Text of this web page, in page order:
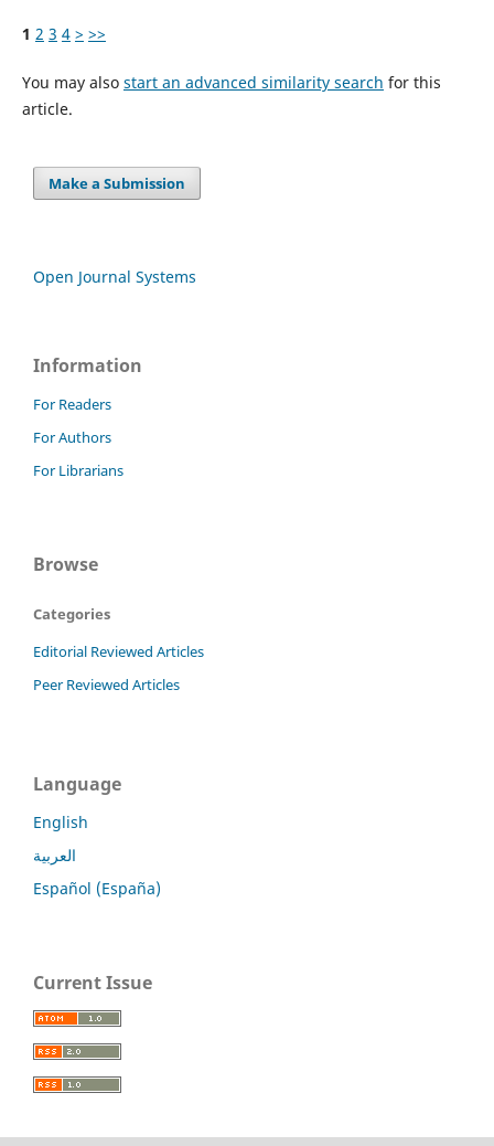
1 2 3 4 > >>
You may also start an advanced similarity search for this
article.
Make a Submission
Open Journal Systems
Information
For Readers
For Authors
For Librarians
Browse
Categories
Editorial Reviewed Articles
Peer Reviewed Articles
Language
English
العربية
Español (España)
Current Issue